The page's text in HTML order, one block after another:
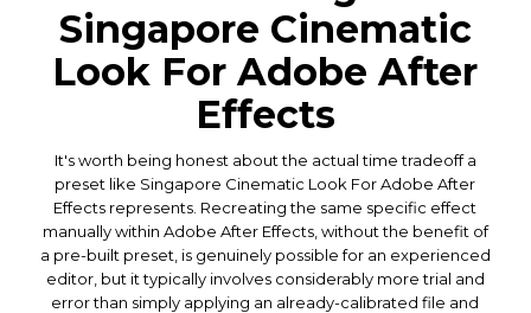
Singapore Cinematic
Look For Adobe After
Effects
It's worth being honest about the actual time tradeoff a
preset like Singapore Cinematic Look For Adobe After
Effects represents. Recreating the same specific effect
manually within Adobe After Effects, without the benefit of
a pre-built preset, is genuinely possible for an experienced
editor, but it typically involves considerably more trial and
error than simply applying an already-calibrated file and